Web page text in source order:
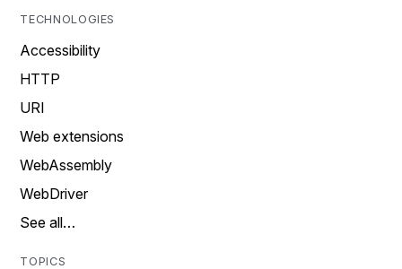
TECHNOLOGIES
Accessibility
HTTP
URI
Web extensions
WebAssembly
WebDriver
See all…
TOPICS